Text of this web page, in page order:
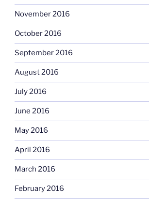
November 2016
October 2016
September 2016
August 2016
July 2016
June 2016
May 2016
April 2016
March 2016
February 2016